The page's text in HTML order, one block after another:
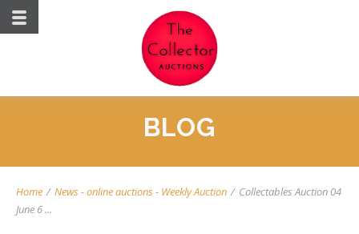
BLOG
Home / News-online auctions- Weekly Auction / Collectables Auction 04
June 6 ...